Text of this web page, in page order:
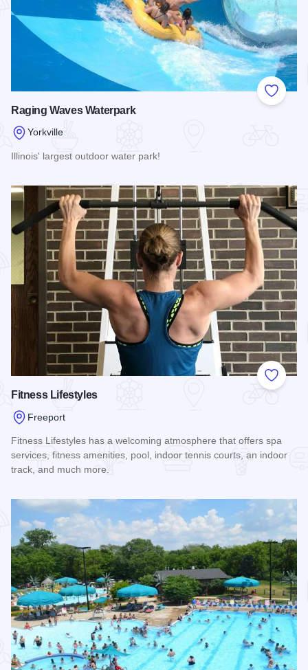
Add to
Raging Waves Waterpark
Yorkville
Illinois' largest outdoor water park!
Add to
Fitness Lifestyles
Freeport
Fitness Lifestyles has a welcoming atmosphere that offers spa
services, fitness amenities, pool, indoor tennis courts, an indoor
track, and much more.